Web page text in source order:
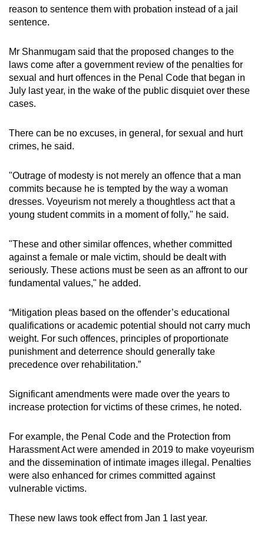
reason to sentence them with probation instead of a jail
sentence.
Mr Shanmugam said that the proposed changes to the
laws come after a government review of the penalties for
sexual and hurt offences in the Penal Code that began in
July last year, in the wake of the public disquiet over these
cases.
There can be no excuses, in general, for sexual and hurt
crimes, he said.
"Outrage of modesty is not merely an offence that a man
commits because he is tempted by the way a woman
dresses. Voyeurism not merely a thoughtless act that a
young student commits in a moment of folly," he said.
"These and other similar offences, whether committed
against a female or male victim, should be dealt with
seriously. These actions must be seen as an affront to our
fundamental values," he added.
“Mitigation pleas based on the offender’s educational
qualifications or academic potential should not carry much
weight. For such offences, principles of proportionate
punishment and deterrence should generally take
precedence over rehabilitation.”
Significant amendments were made over the years to
increase protection for victims of these crimes, he noted.
For example, the Penal Code and the Protection from
Harassment Act were amended in 2019 to make voyeurism
and the dissemination of intimate images illegal. Penalties
were also enhanced for crimes committed against
vulnerable victims.
These new laws took effect from Jan 1 last year.